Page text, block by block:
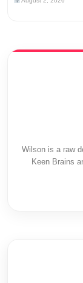
Wilson is a raw
Keen Brains